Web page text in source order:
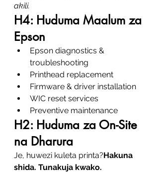
akili.
H4: Huduma Maalum za
Epson
Epson diagnostics &
troubleshooting
Printhead replacement
Firmware & driver installation
WIC reset services
Preventive maintenance
H2: Huduma za On-Site
na Dharura
Je, huwezi kuleta printa?Hakuna
shida. Tunakuja kwako.